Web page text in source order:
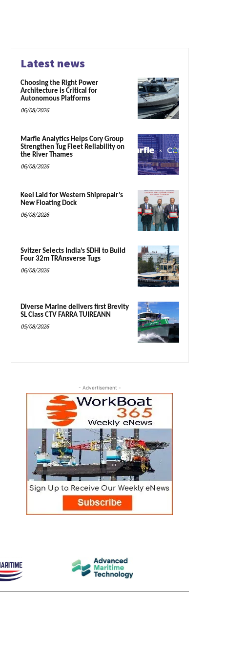
Latest news
Choosing the Right Power
Architecture is Critical for
Autonomous Platforms
06/08/2026
Marfle Analytics Helps Cory Group
Strengthen Tug Fleet Reliability on
the River Thames
06/08/2026
Keel Laid for Western Shiprepair’s
New Floating Dock
06/08/2026
Svitzer Selects India’s SDHI to Build
Four 32m TRAnsverse Tugs
06/08/2026
Diverse Marine delivers first Brevity
SL Class CTV FARRA TUIREANN
05/08/2026
- Advertisement -